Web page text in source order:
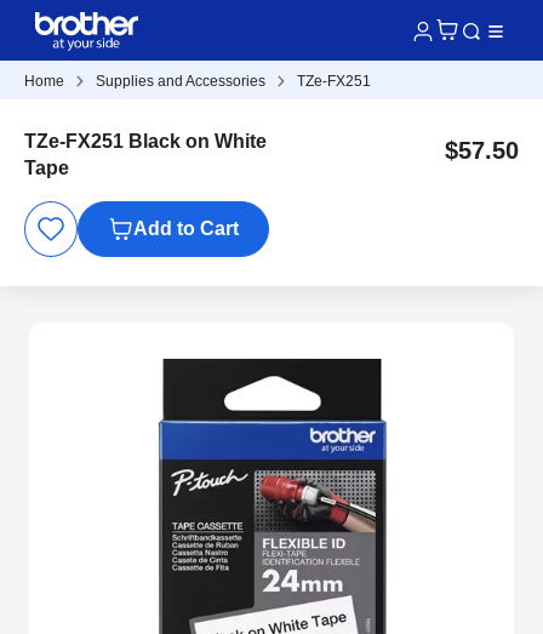
Home Supplies and Accessories TZe-FX251
TZe-FX251 Black on White
Tape
$57.50
Add to Cart